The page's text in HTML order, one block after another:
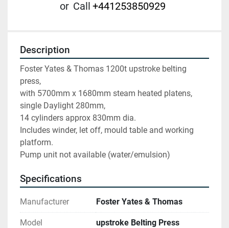
or Call +441253850929
Description
Foster Yates & Thomas 1200t upstroke belting
press,
with 5700mm x 1680mm steam heated platens,
single Daylight 280mm,
14 cylinders approx 830mm dia.
Includes winder, let off, mould table and working
platform.
Pump unit not available (water/emulsion)
Specifications
Manufacturer Foster Yates & Thomas
Model upstroke Belting Press